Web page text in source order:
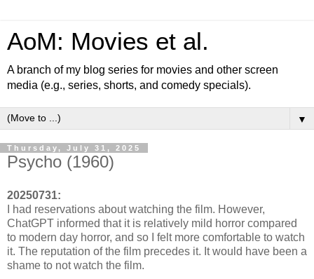
AoM: Movies et al.
A branch of my blog series for movies and other screen
media (e.g., series, shorts, and comedy specials).
▼
Thursday, July 31, 2025
Psycho (1960)
20250731:
I had reservations about watching the film. However,
ChatGPT informed that it is relatively mild horror compared
to modern day horror, and so I felt more comfortable to watch
it. The reputation of the film precedes it. It would have been a
shame to not watch the film.